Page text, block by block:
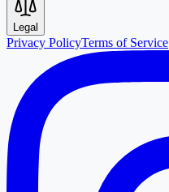
Legal
Privacy PolicyTerms of Service